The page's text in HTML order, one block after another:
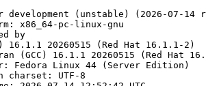
development (unstable) (2026-07-14
x86_64-pc-linux-gnu
by
20260515 (Red Hat 16.1.1-2)
(GCC) 16.1.1 20260515 (Red Hat
Fedora Linux 44 (Server Edition)
charset: UTF-8